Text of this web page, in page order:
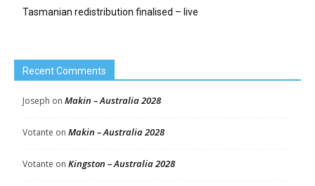
Tasmanian redistribution finalised – live
Recent Comments
Joseph on Makin – Australia 2028
Votante on Makin – Australia 2028
Votante on Kingston – Australia 2028